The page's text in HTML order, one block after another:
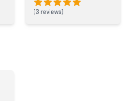
(3 reviews)